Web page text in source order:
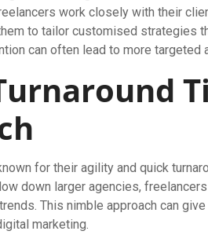
work closely with their
to tailor customised strategies
can often lead to more targeted
for their agility and quick
down larger agencies,
This nimble approach can
marketing.